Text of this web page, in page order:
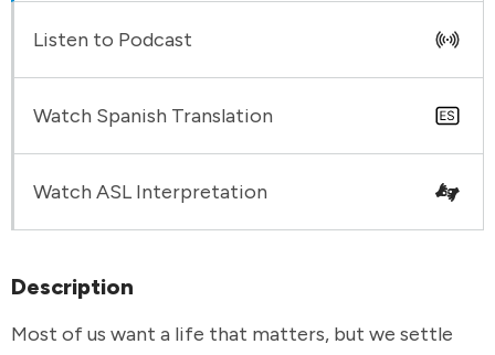
Description
Most of us want a life that matters, but we settle
Listen to Podcast
Watch Spanish Translation
Watch ASL Interpretation